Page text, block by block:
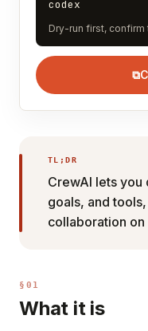
codex
Dry-run first, confirm
⧉
TL;DR
CrewAI lets you
goals, and
collaboration
§01
What it is